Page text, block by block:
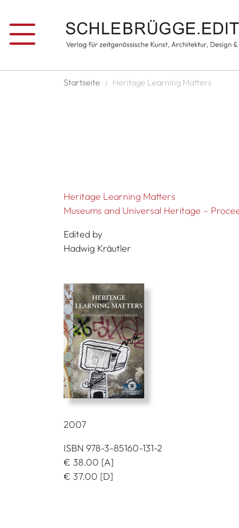
Breadcrumb
Startseite Heritage Learning Matters
Heritage Learning Matters
Museums and Universal Heritage –
Edited by
Hadwig Kräutler
2007
ISBN 978-3-85160-131-2
€ 38.00 [A]
€ 37.00 [D]